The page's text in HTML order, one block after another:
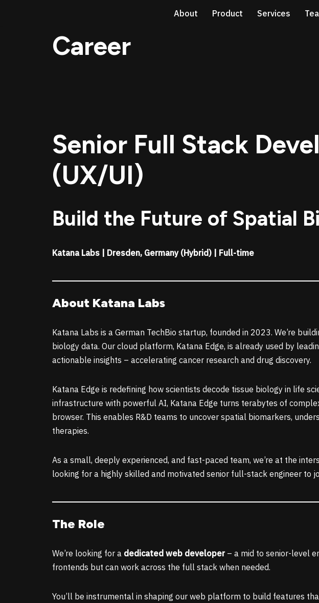
About Product Services
Career
Senior Full Stack
(UX/UI)
Build the Future of Spatial
Katana Labs | Dresden, Germany (Hybrid) | Full-time
About Katana Labs
Katana Labs is a German TechBio startup, founded in 2023. We’re
biology data. Our cloud platform, Katana Edge, is already used by
actionable insights – accelerating cancer research and drug discovery.
Katana Edge is redefining how scientists decode tissue biology in life
infrastructure with powerful AI, Katana Edge turns terabytes of
browser. This enables R&D teams to uncover spatial biomarkers,
therapies.
As a small, deeply experienced, and fast-paced team, we’re at the
looking for a highly skilled and motivated senior full-stack engineer to
The Role
We’re looking for a dedicated web developer– a mid to senior-level
frontends but can work across the full stack when needed.
You’ll be instrumental in shaping our web platform to build features